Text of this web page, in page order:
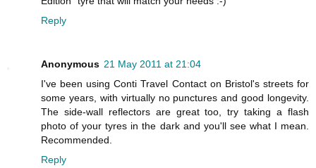
Reply
Anonymous 21 May 2011 at 21:04
I've been using Conti Travel Contact on Bristol's streets for
some years, with virtually no punctures and good longevity.
The side-wall reflectors are great too, try taking a flash
photo of your tyres in the dark and you'll see what I mean.
Recommended.
Reply